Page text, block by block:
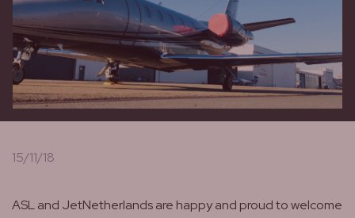
15/11/18
ASL and JetNetherlands are happy and proud to welcome